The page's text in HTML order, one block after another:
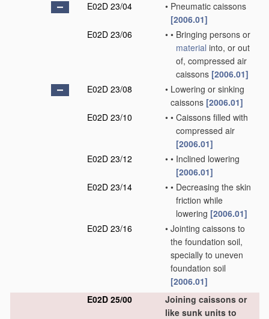
E02D 23/04
• Pneumatic caissons
[2006.01]
E02D 23/06
• • Bringing persons or
material into, or out
of, compressed air
caissons [2006.01]
E02D 23/08
• Lowering or sinking
caissons [2006.01]
E02D 23/10
• • Caissons filled with
compressed air
[2006.01]
E02D 23/12
• • Inclined lowering
[2006.01]
E02D 23/14
• • Decreasing the skin
friction while
lowering [2006.01]
E02D 23/16
• Jointing caissons to
the foundation soil,
specially to uneven
foundation soil
[2006.01]
E02D 25/00
Joining caissons or
like sunk units to